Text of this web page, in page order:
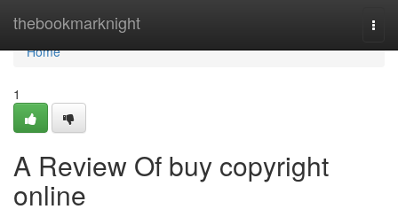
thebookmarknight
Home
Home
1
A Review Of buy copyright
online